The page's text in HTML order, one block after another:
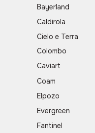
Colombo
Caldirola
Cielo e Terra
Bayerland
Fantinel
Caviart
Coam
Elpozo
Evergreen